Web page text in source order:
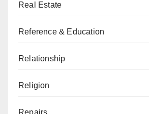
Real Estate
Reference & Education
Relationship
Religion